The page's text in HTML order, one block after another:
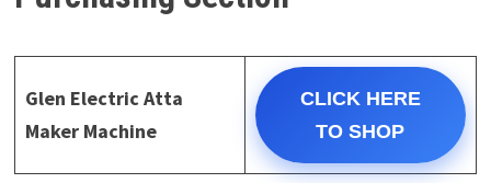
Glen Electric Atta
Maker Machine
CLICK HERE
TO SHOP